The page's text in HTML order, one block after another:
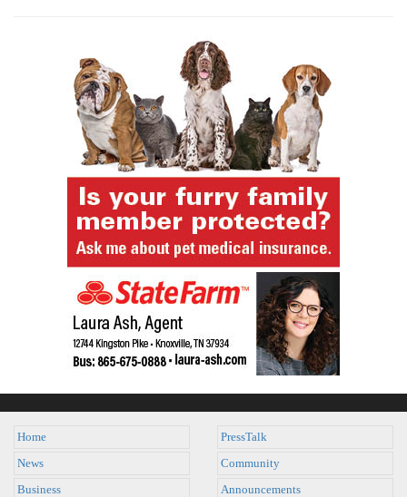
Home
News
Business
PressTalk
Community
Announcements